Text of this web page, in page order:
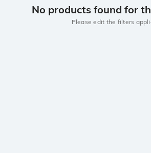
No products found for
Please edit the filters